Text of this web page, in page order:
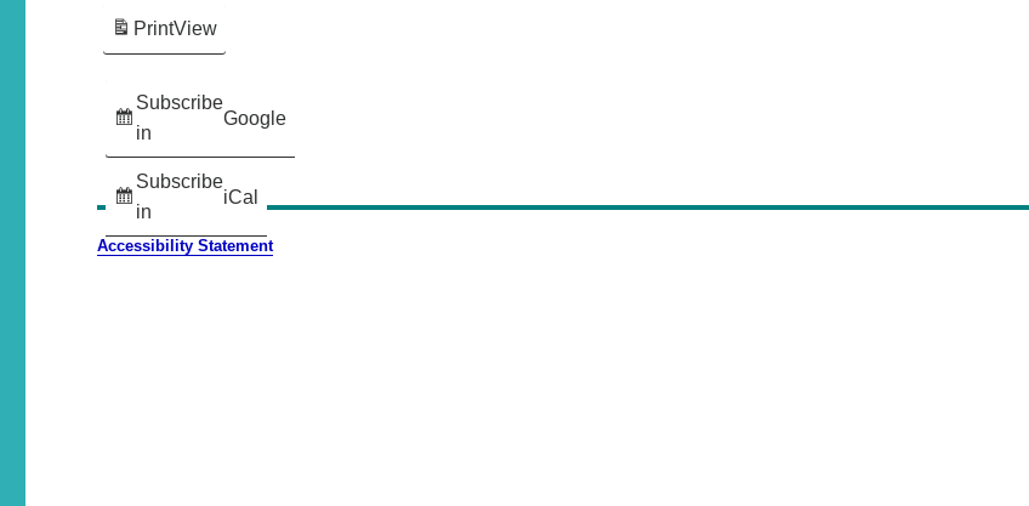
Subscribe
in
Google
Subscribe
in
iCal
PrintView
Accessibility Statement